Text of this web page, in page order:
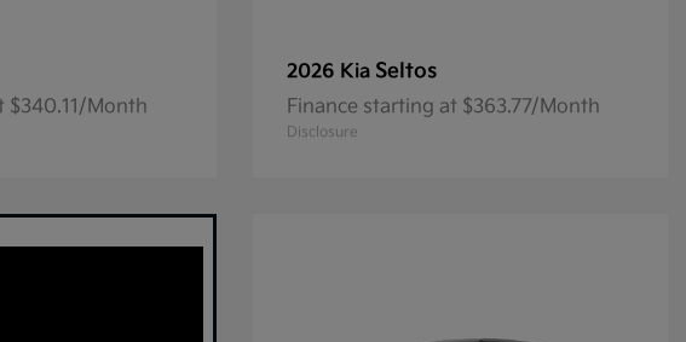
$340.11/Month
2026 Kia Seltos
Finance starting at $363.77/Month
Disclosure